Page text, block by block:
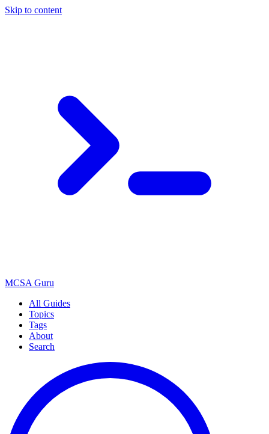
Skip to content
MCSA Guru
All Guides
Topics
Tags
About
Search